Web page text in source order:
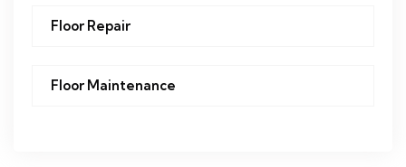
Floor Repair
Floor Maintenance